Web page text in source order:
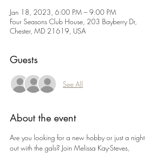
Jan 18, 2023, 6:00 PM – 9:00 PM
Four Seasons Club House, 203 Bayberry Dr,
Chester, MD 21619, USA
Guests
See All
About the event
Are you looking for a new hobby or just a night
out with the gals? Join Melissa Kay-Steves,